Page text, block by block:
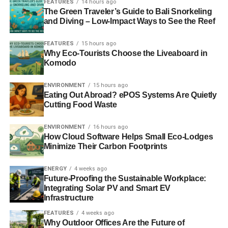
warriors all over the world. It’s easy to see why. These
light, compact devices still allow you to gather the energy
you’ll need to power your portable electronics, but without
the strain on the environment that oil-powered electricity
causes.
For the budget conscious renter, a portable solar panel is
also a sound investment that isn’t expensive at all! While
top-of-the-line panels can cost upwards of $200, you can
get one that works perfectly well for as little as $50. It’s a
perfect way to charge your cell phone, laptop, and other
portable devices while helping the environment and
saving money on your electric bill.
2. Live Closer to Work or
School
No matter how much money you might save, there’s no
FEATURES 14 hours ago
The Green Traveler’s Guide to Bali Snorkeling
and Diving – Low-Impact Ways to See the Reef
FEATURES 15 hours ago
Why Eco-Tourists Choose the Liveaboard in
Komodo
ENVIRONMENT 15 hours ago
Eating Out Abroad? ePOS Systems Are Quietly
Cutting Food Waste
ENVIRONMENT 16 hours ago
How Cloud Software Helps Small Eco-Lodges
Minimize Their Carbon Footprints
ENERGY 4 weeks ago
Future-Proofing the Sustainable Workplace:
Integrating Solar PV and Smart EV
Infrastructure
FEATURES 4 weeks ago
Why Outdoor Offices Are the Future of